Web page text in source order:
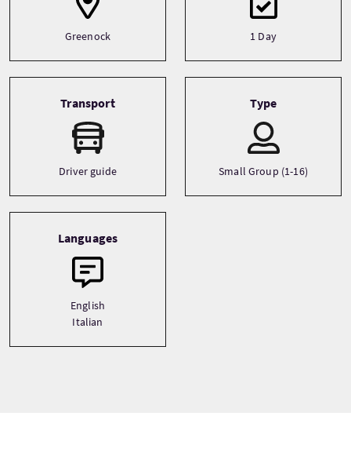
Greenock 1 Day
Transport
Driver guide
Type
Small Group (1-16)
Languages
English
Italian